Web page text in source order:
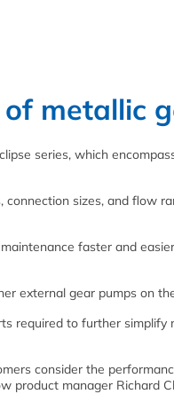
metallic
series, which
connection sizes, and flow
faster and
external gear pumps on
required to further simplify
consider the
product manager Richard